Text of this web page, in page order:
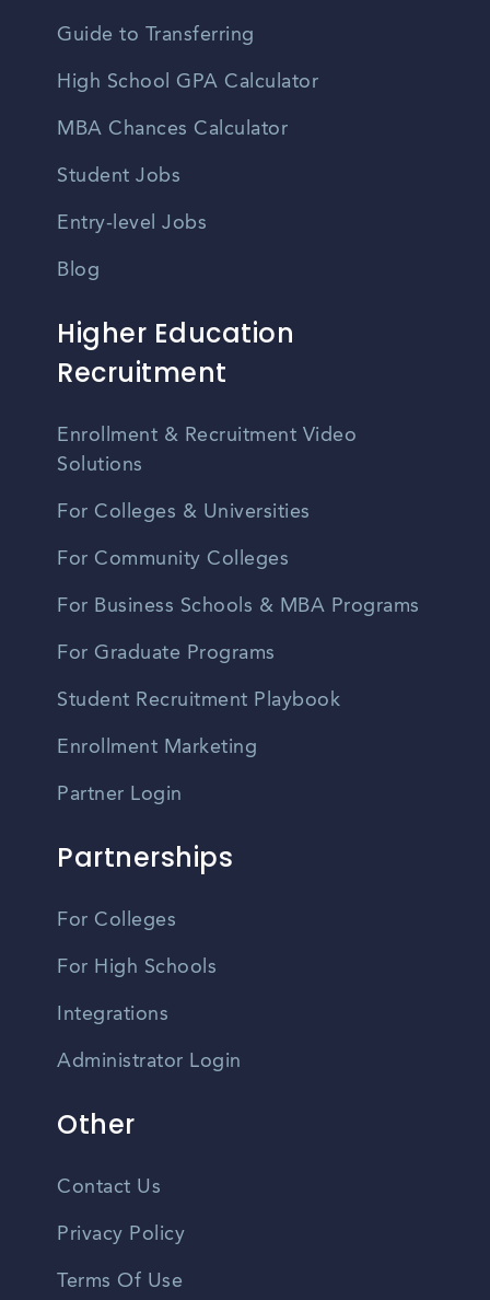
Guide to Transferring
High School GPA Calculator
MBA Chances Calculator
Student Jobs
Entry-level Jobs
Blog
Higher Education
Recruitment
Enrollment & Recruitment Video
Solutions
For Colleges & Universities
For Community Colleges
For Business Schools & MBA Programs
For Graduate Programs
Student Recruitment Playbook
Enrollment Marketing
Partner Login
Partnerships
For Colleges
For High Schools
Integrations
Administrator Login
Other
Contact Us
Privacy Policy
Terms Of Use